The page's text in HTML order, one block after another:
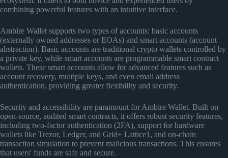
combining powerful features with an intuitive interface.
Ambire Wallet supports two types of accounts: basic accounts
(externally owned addresses or EOAs) and smart accounts (account
abstraction). Basic accounts are traditional crypto wallets controlled by
a private key, while smart accounts are programmable smart contract
wallets. These smart accounts allow for advanced features such as
account recovery, multiple keys, and even email address
authentication, providing greater flexibility and security.
Security and accessibility are paramount for Ambire Wallet. Built on
open-source, audited smart contracts, it offers robust security features,
including two-factor authentication (2FA), support for hardware
wallets like Trezor, Ledger, and Grid+ Lattice1, and on-chain
transaction simulation to prevent malicious transactions. This ensures
that users' funds are safe and secure.